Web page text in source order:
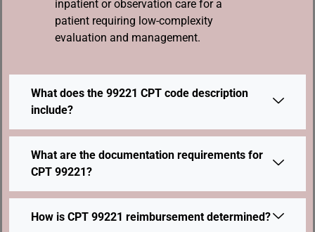
inpatient or observation care for a
patient requiring low-complexity
evaluation and management.
What does the 99221 CPT code description
include?
What are the documentation requirements for
CPT 99221?
How is CPT 99221 reimbursement determined?